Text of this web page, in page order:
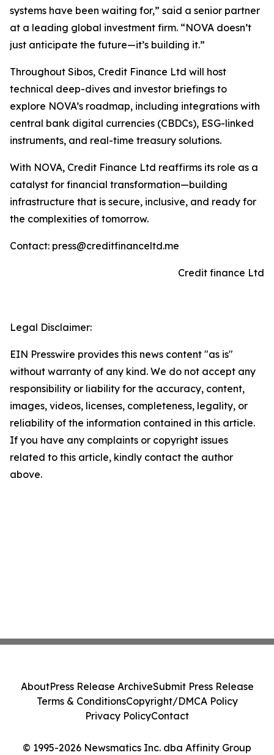
systems have been waiting for,” said a senior partner
at a leading global investment firm. “NOVA doesn’t
just anticipate the future—it’s building it.”
Throughout Sibos, Credit Finance Ltd will host
technical deep-dives and investor briefings to
explore NOVA’s roadmap, including integrations with
central bank digital currencies (CBDCs), ESG-linked
instruments, and real-time treasury solutions.
With NOVA, Credit Finance Ltd reaffirms its role as a
catalyst for financial transformation—building
infrastructure that is secure, inclusive, and ready for
the complexities of tomorrow.
Contact: press@creditfinanceltd.me
Credit finance Ltd
Legal Disclaimer:
EIN Presswire provides this news content "as is"
without warranty of any kind. We do not accept any
responsibility or liability for the accuracy, content,
images, videos, licenses, completeness, legality, or
reliability of the information contained in this article.
If you have any complaints or copyright issues
related to this article, kindly contact the author
above.
© 1995-2026 Newsmatics Inc. dba Affinity Group
AboutPress Release ArchiveSubmit Press Release
Terms & ConditionsCopyright/DMCA Policy
Privacy PolicyContact